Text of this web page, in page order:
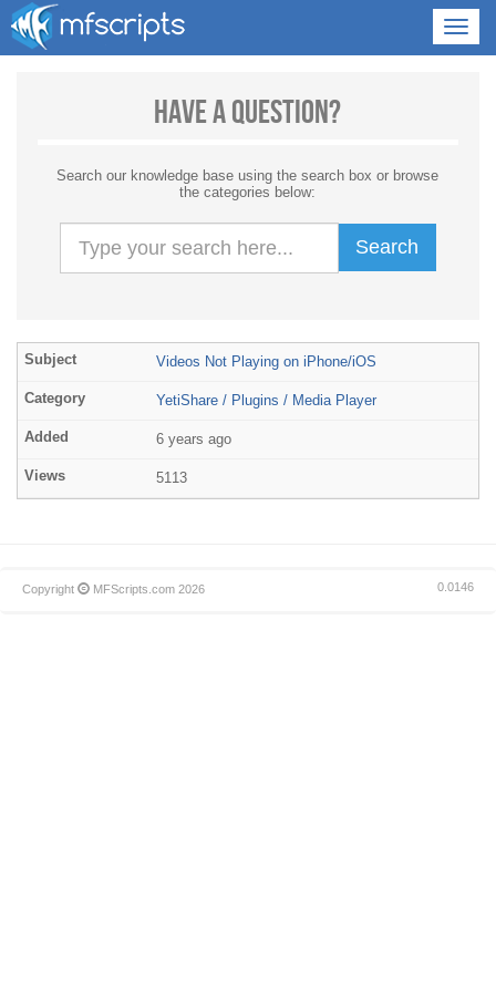
Have a Question?
Search our knowledge base using the search box or browse
the categories below:
Search
Videos Not Playing on iPhone/iOS
YetiShare / Plugins / Media Player
6 years ago
5113
Copyright MFScripts.com 2026 0.0146